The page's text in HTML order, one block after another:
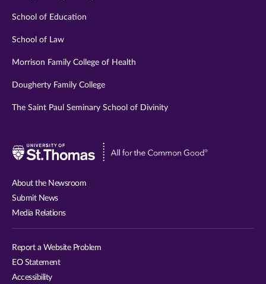
School of Education
School of Law
Morrison Family College of Health
Dougherty Family College
The Saint Paul Seminary School of Divinity
Visit
About the Newsroom
Submit News
Media Relations
Report a Website Problem
EO Statement
Accessibility